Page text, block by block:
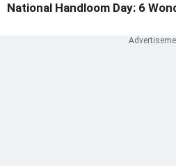
National Handloom Day: 6